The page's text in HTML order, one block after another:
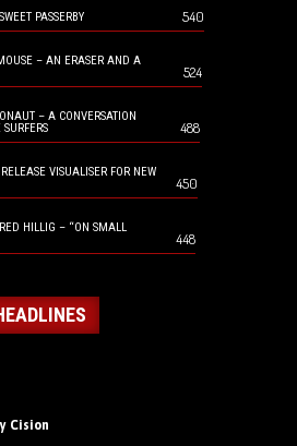
PASSERBY 540
– AN ERASER AND A
524
– A CONVERSATION
488
VISUALISER FOR NEW
450
HILLIG – “ON SMALL
448
Cision